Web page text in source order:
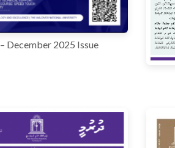
December 2025 Issue